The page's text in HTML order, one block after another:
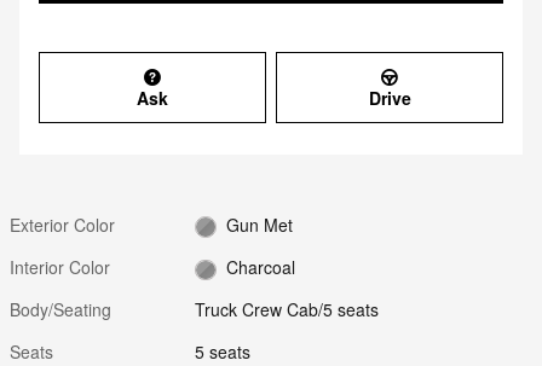
Ask Drive
Exterior Color
Gun Met
Interior Color
Charcoal
Body/Seating
Truck Crew Cab/5 seats
Seats
5 seats